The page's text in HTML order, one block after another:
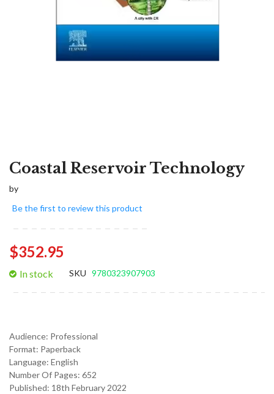
Coastal Reservoir Technology
by
Be the first to review this product
$352.95
In stock SKU 9780323907903
Audience: Professional
Format: Paperback
Language: English
Number Of Pages: 652
Published: 18th February 2022